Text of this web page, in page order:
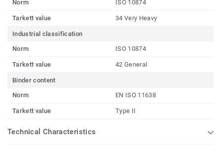
Norm
ISO 10874
Tarkett value 34 Very Heavy
Industrial classification
Norm
ISO 10874
Tarkett value 42 General
Binder content
Norm
EN ISO 11638
Tarkett value Type II
Technical Characteristics